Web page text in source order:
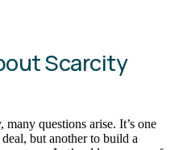
Scarcity
questions arise. It’s one
but another to build a